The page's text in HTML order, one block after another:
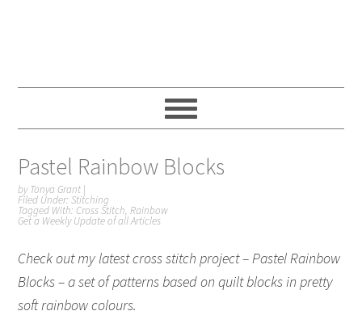
Pastel Rainbow Blocks
byTonya Grant |
Filed Under:Stitching
Tagged With: Cross Stitch,Rainbow
Get a Weekly Update of all Articles
Check out my latest cross stitch project – Pastel Rainbow
Blocks – a set of patterns based on quilt blocks in pretty
soft rainbow colours.